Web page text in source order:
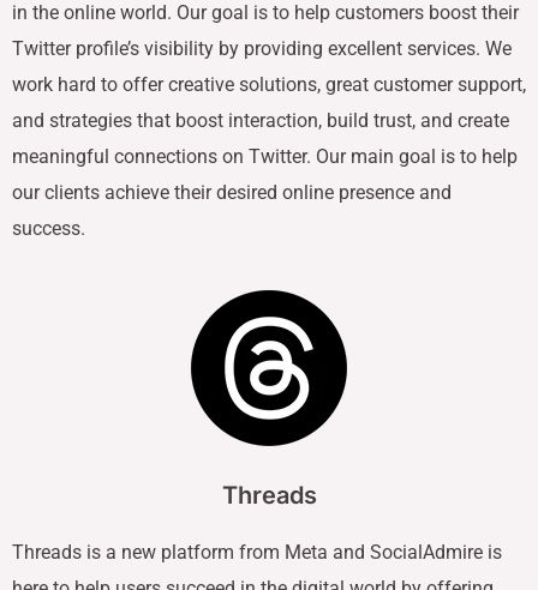
in the online world. Our goal is to help customers boost their
Twitter profile’s visibility by providing excellent services. We
work hard to offer creative solutions, great customer support,
and strategies that boost interaction, build trust, and create
meaningful connections on Twitter. Our main goal is to help
our clients achieve their desired online presence and
success.
Threads
Threads is a new platform from Meta and SocialAdmire is